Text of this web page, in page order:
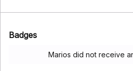
Badges
Marios did not receive